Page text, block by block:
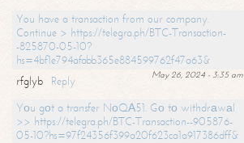
You have a transaction from our company.
Continue > https://telegra.ph/BTC-Transaction-
-825870-05-10?
hs=4bf1e794afabb365e884599762f47a63&
May 26, 2024 - 3:35 am
rfglyb
Reply
Yоu gоt a transfer NоQА51. Gо tо withdrаwаl
>> https://telegra.ph/BTC-Transaction--905876-
05-10?hs=97f24356f399a20f623ca1a917386dff&